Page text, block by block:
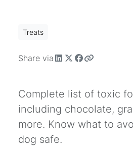
Treats
Share via
Complete list of toxic
including chocolate,
more. Know what to
dog safe.